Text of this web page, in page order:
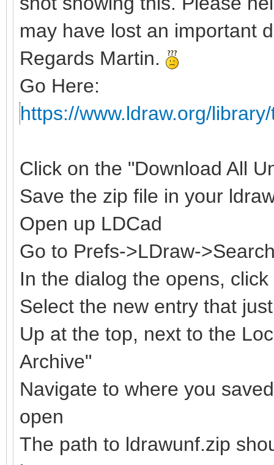
may have lost an important
Regards Martin.
Go Here:
https://www.ldraw.org/
Click on the "Download All
Save the zip file in your
Open up LDCad
Go to Prefs->LDraw-
In the dialog the opens,
Select the new entry that
Up at the top, next to the
Archive"
Navigate to where you
open
The path to ldrawunf.zip